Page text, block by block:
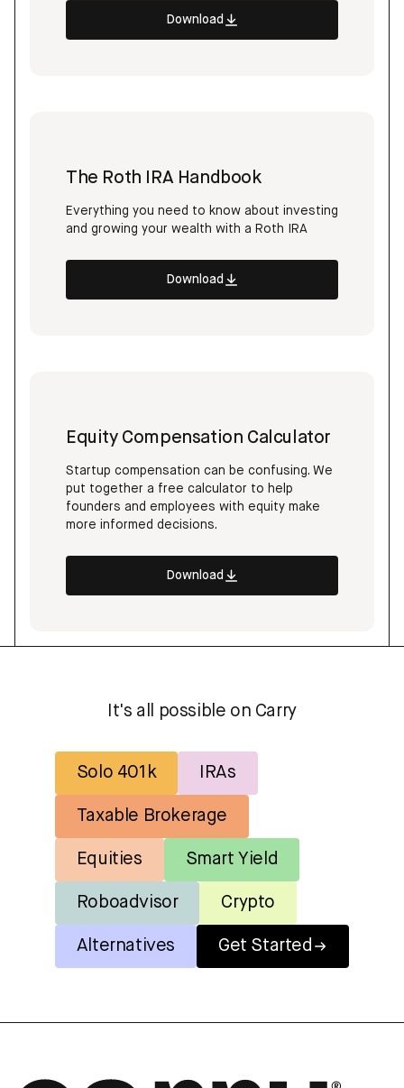
Download
The Roth IRA Handbook
Everything you need to know about investing
and growing your wealth with a Roth IRA
Download
Equity Compensation Calculator
Startup compensation can be confusing. We
put together a free calculator to help
founders and employees with equity make
more informed decisions.
Download
It's all possible on Carry
Solo 401k IRAs
Taxable Brokerage
Equities Smart Yield
Roboadvisor Crypto
Alternatives Get Started